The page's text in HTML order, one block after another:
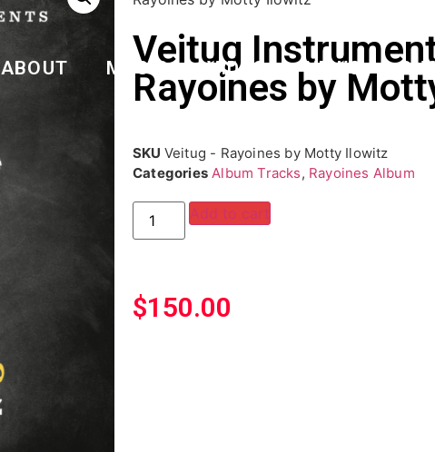
ABOUT MUSIC VIDEO NEWS
Veitug
Rayoines by
SKU Veitug - Rayoines by Motty Ilowitz
Categories Album Tracks, Rayoines Album
Add to cart
$150.00